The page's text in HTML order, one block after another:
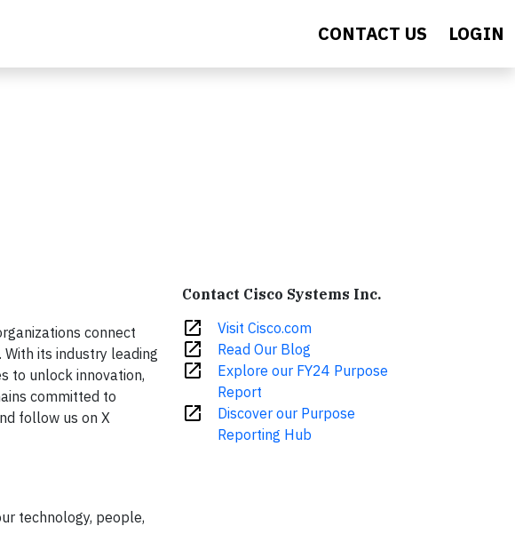
CONTACT US LOGIN
connect
its industry leading
to unlock innovation,
committed to
follow us on X
technology, people,
Contact Cisco Systems Inc.
open_in_new Visit Cisco.com
open_in_new Read Our Blog
open_in_new
Explore our FY24 Purpose
Report
open_in_new
Discover our Purpose
Reporting Hub